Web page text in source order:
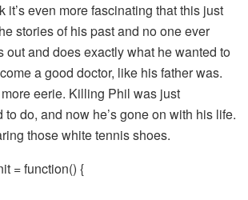
it’s even more fascinating that this just
stories of his past and no one ever
out and does exactly what he wanted to
a good doctor, like his father was.
eerie. Killing Phil was just
do, and now he’s gone on with his life.
those white tennis shoes.
= function() {